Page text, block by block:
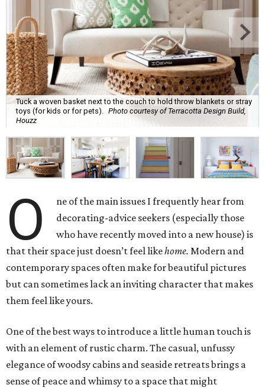
Tuck a woven basket next to the couch to hold throw blankets or stray
toys (for kids or for pets).
Photo courtesy of Terracotta Design Build,
Houzz
O
ne of the main issues I frequently hear from
decorating-advice seekers (especially those
who have recently moved into a new house) is
that their space just doesn’t feel likehome. Modern and
contemporary spaces often make for beautiful pictures
but can sometimes lack an inviting character that makes
them feel like yours.
One of the best ways to introduce a little human touch is
with an element of rustic charm. The casual, unfussy
elegance of woodsy cabins and seaside retreats brings a
sense of peace and whimsy to a space that might